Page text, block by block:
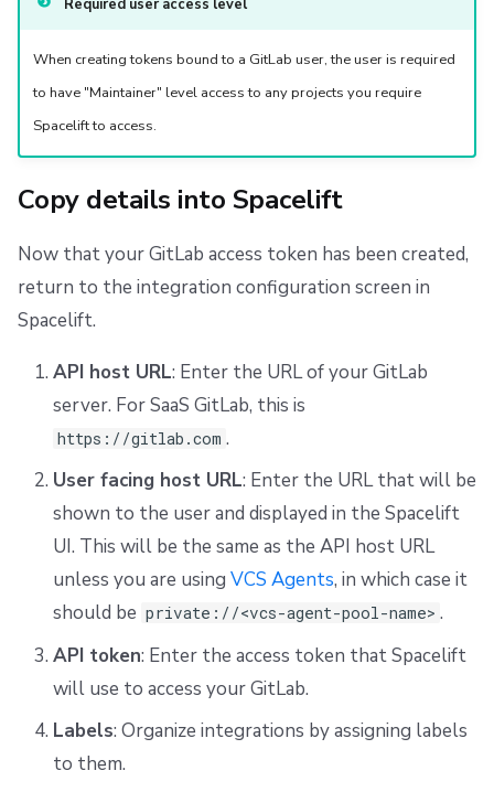
Required user access level
When creating tokens bound to a GitLab user, the user is required
to have "Maintainer" level access to any projects you require
Spacelift to access.
Copy details into Spacelift
Now that your GitLab access token has been created,
return to the integration configuration screen in
Spacelift.
API host URL: Enter the URL of your GitLab
server. For SaaS GitLab, this is
https://gitlab.com .
User facing host URL: Enter the URL that will be
shown to the user and displayed in the Spacelift
UI. This will be the same as the API host URL
unless you are using VCS Agents, in which case it
should be private://<vcs-agent-pool-name> .
API token: Enter the access token that Spacelift
will use to access your GitLab.
Labels: Organize integrations by assigning labels
to them.